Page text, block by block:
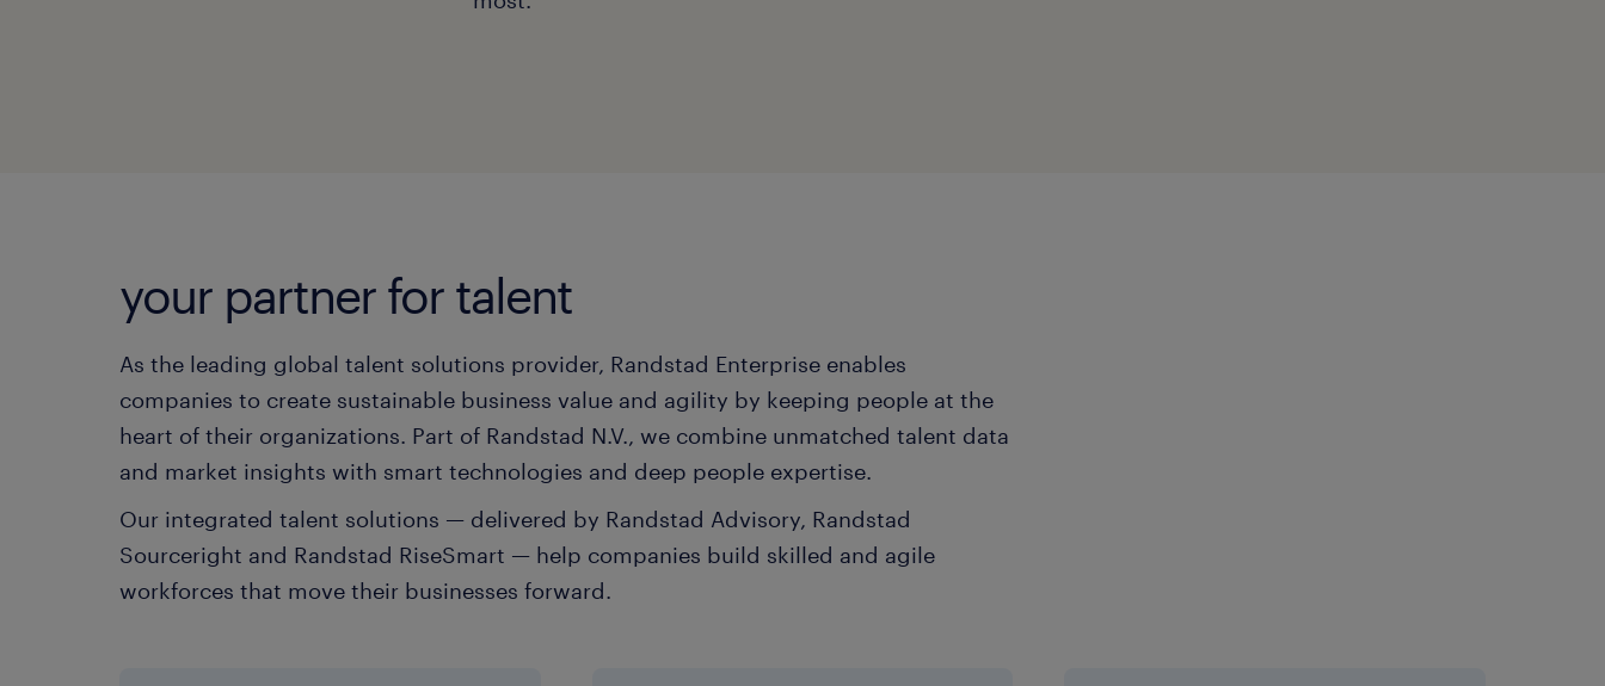
your partner for talent
As the leading global talent solutions provider, Randstad Enterprise enables
companies to create sustainable business value and agility by keeping people at the
heart of their organizations. Part of Randstad N.V., we combine unmatched talent data
and market insights with smart technologies and deep people expertise.
Our integrated talent solutions — delivered by Randstad Advisory, Randstad
Sourceright and Randstad RiseSmart — help companies build skilled and agile
workforces that move their businesses forward.